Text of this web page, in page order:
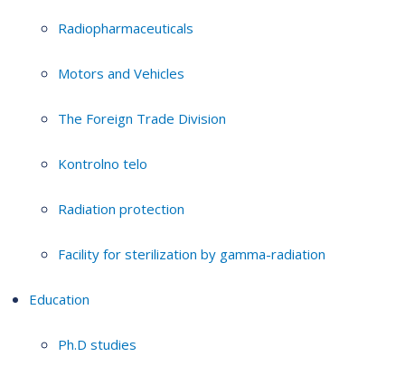
Radiopharmaceuticals
Motors and Vehicles
The Foreign Trade Division
Kontrolno telo
Radiation protection
Facility for sterilization by gamma-radiation
Education
Ph.D studies